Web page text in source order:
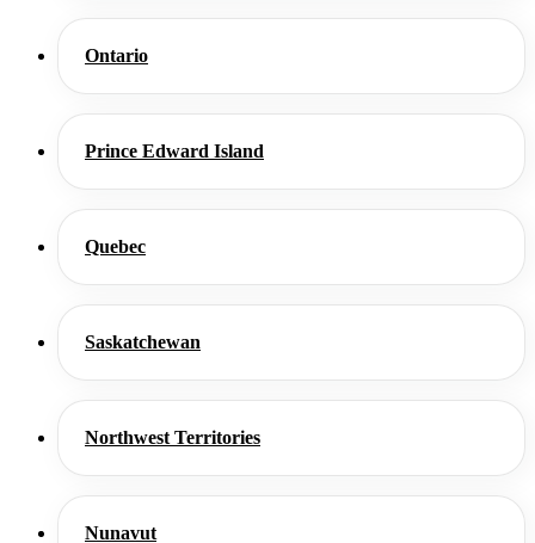
Ontario
Prince Edward Island
Quebec
Saskatchewan
Northwest Territories
Nunavut